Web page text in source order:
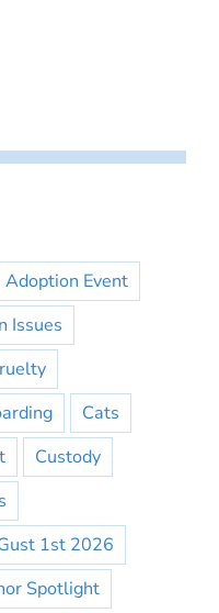
Adoption Event
Issues
Cats
Custody
1st 2026
Spotlight